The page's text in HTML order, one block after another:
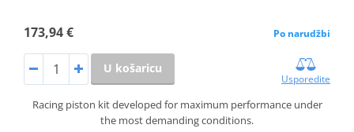
173,94 € Po narudžbi
U košaricu
Usporedite
Racing piston kit developed for maximum performance under
the most demanding conditions.